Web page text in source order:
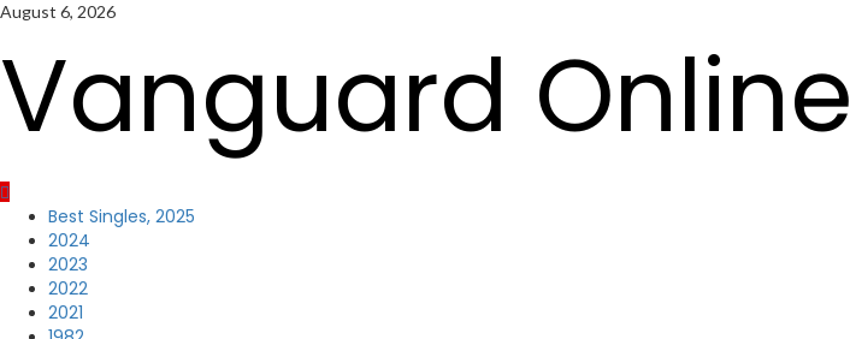
Skip
content
August 6, 2026
Vanguard Online
Primary
Menu
Best Singles, 2025
2024
2023
2022
2021